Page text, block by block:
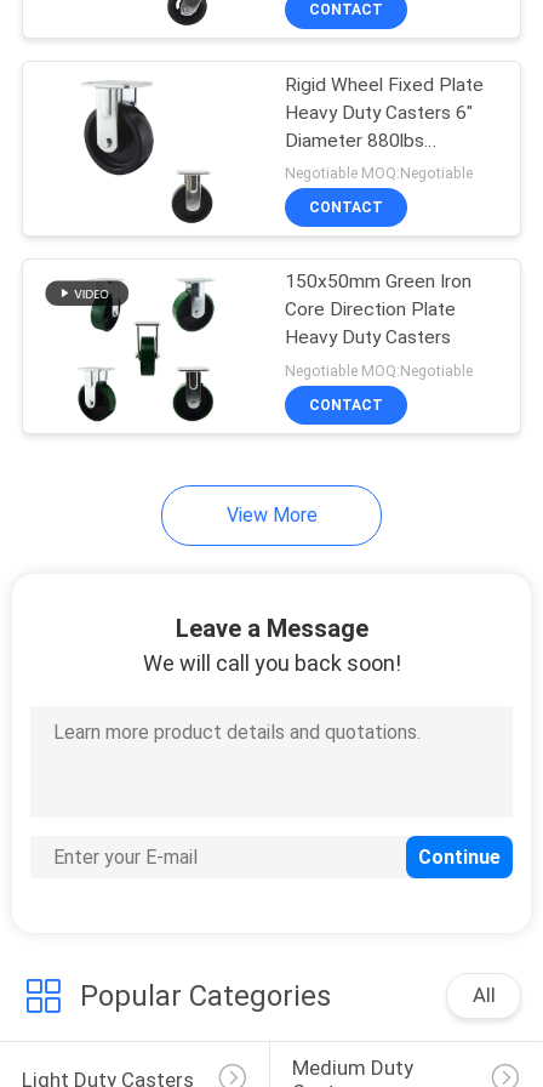
Super Heavy Duty
Casters
Stainless Steel
Casters
104
Scaffolding Wheels
Workbench Casters
32
CONTACT
Rigid Wheel Fixed Plate
Heavy Duty Casters 6"
Diameter 880lbs
Capacity
Negotiable MOQ:Negotiable
CONTACT
150x50mm Green Iron
Core Direction Plate
Heavy Duty Casters
Negotiable MOQ:Negotiable
CONTACT
View More
Leave a Message
We will call you back soon!
Popular Categories All
Light Duty Casters
Medium Duty